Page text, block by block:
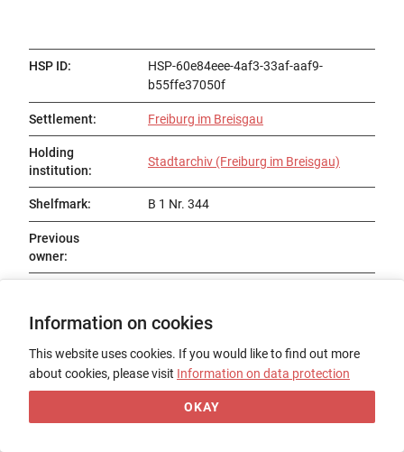
HSP ID:
HSP-60e84eee-4af3-33af-aaf9-
b55ffe37050f
Settlement: Freiburg im Breisgau
Holding
institution:
Stadtarchiv (Freiburg im Breisgau)
Shelfmark: B 1 Nr. 344
Previous
owner:
Title: Schwabenspiegel
Date of origin: 14. Jh., 2. Hälfte
Place of origin:
Form: Fragment
Information on cookies
This website uses cookies. If you would like to find out more
about cookies, please visit Information on data protection
OKAY